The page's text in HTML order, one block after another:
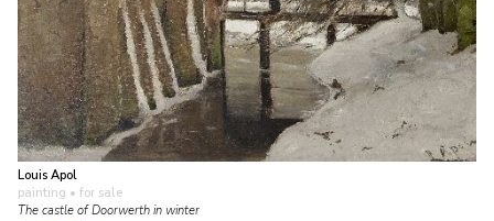
Louis Apol
painting • for sale
The castle of Doorwerth in winter